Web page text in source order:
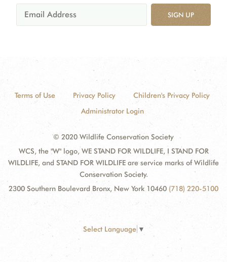
SIGN UP
Terms of Use Privacy Policy
Children's Privacy Policy
Administrator Login
© 2020 Wildlife Conservation Society
WCS, the "W" logo, WE STAND FOR WILDLIFE, I STAND FOR
WILDLIFE, and STAND FOR WILDLIFE are service marks of Wildlife
Conservation Society.
2300 Southern Boulevard Bronx, New York 10460 (718) 220-5100
Select Language ▼